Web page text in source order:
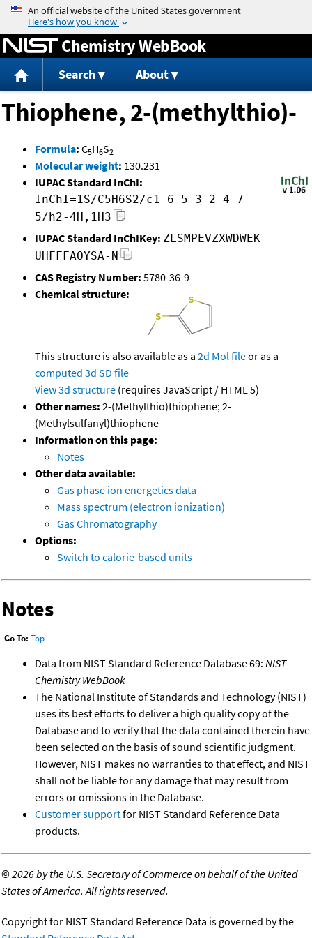
Jump to content
Chemistry WebBook
Search About
Thiophene, 2-(methylthio)-
Formula: C5H6S2
Molecular weight: 130.231
IUPAC Standard InChI:
InChI=1S/C5H6S2/c1-6-5-3-2-4-7-
5/h2-4H,1H3
IUPAC Standard InChIKey: ZLSMPEVZXWDWEK-
UHFFFAOYSA-N
CAS Registry Number: 5780-36-9
Chemical structure:
This structure is also available as a 2d Mol fileor as a
computed 3d SD file
View 3d structure (requires JavaScript / HTML 5)
Other names: 2-(Methylthio)thiophene; 2-
(Methylsulfanyl)thiophene
Information on this page:
Notes
Other data available:
Gas phase ion energetics data
Mass spectrum (electron ionization)
Gas Chromatography
Options:
Switch to calorie-based units
Notes
Go To: Top
Data from NIST Standard Reference Database 69: NIST
Chemistry WebBook
The National Institute of Standards and Technology (NIST)
uses its best efforts to deliver a high quality copy of the
Database and to verify that the data contained therein have
been selected on the basis of sound scientific judgment.
However, NIST makes no warranties to that effect, and NIST
shall not be liable for any damage that may result from
errors or omissions in the Database.
Customer supportfor NIST Standard Reference Data
products.
©2026 by the U.S. Secretary of Commerce on behalf of the United
States of America. All rights reserved.
Copyright for NIST Standard Reference Data is governed by the